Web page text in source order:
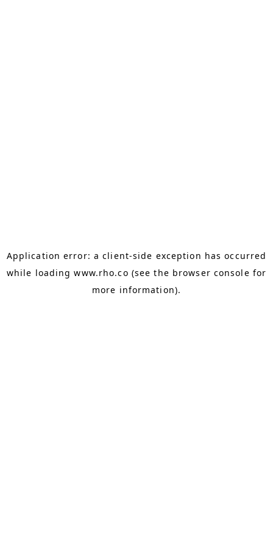
Application error: aclient-side exception has occurred
while loadingwww.rho.co (see the browser console for
more information).